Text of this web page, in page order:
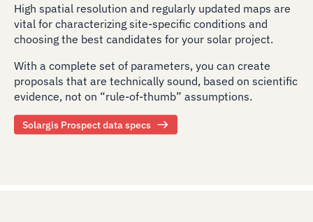
High spatial resolution and regularly updated maps are
vital for characterizing site-specific conditions and
choosing the best candidates for your solar project.
With a complete set of parameters, you can create
proposals that are technically sound, based on scientific
evidence, not on “rule-of-thumb” assumptions.
Solargis Prospect data specs